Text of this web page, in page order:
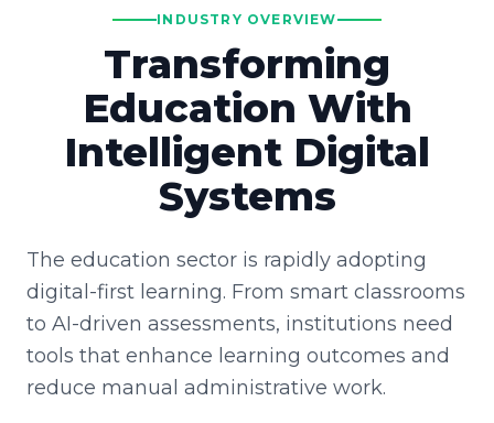
INDUSTRY OVERVIEW
Transforming
Education With
Intelligent Digital
Systems
The education sector is rapidly adopting
digital-first learning. From smart classrooms
to AI-driven assessments, institutions need
tools that enhance learning outcomes and
reduce manual administrative work.